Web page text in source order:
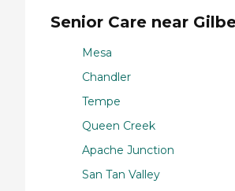
Senior Care near
Mesa
Chandler
Tempe
Queen Creek
Apache Junction
San Tan Valley